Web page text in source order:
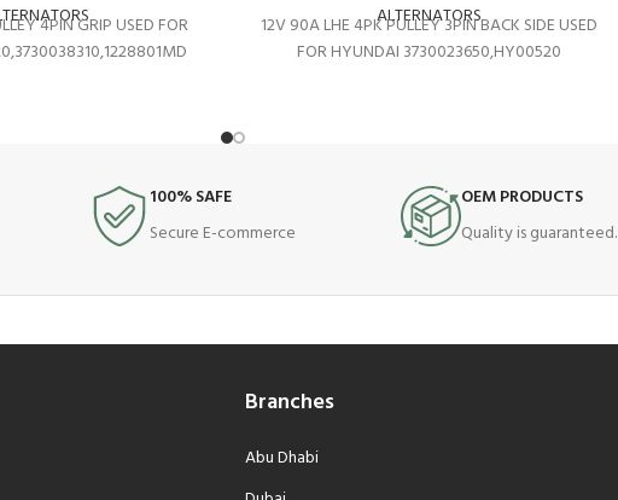
4PIN GRIP USED FOR
ALTERNATORS
12V 90A LHE 4PK PULLEY 3PIN BACK SIDE USED
FOR HYUNDAI 3730023650,HY00520
100% SAFE
Secure E-commerce
OEM PRODUCTS
Quality is guaranteed.
Branches
Abu Dhabi